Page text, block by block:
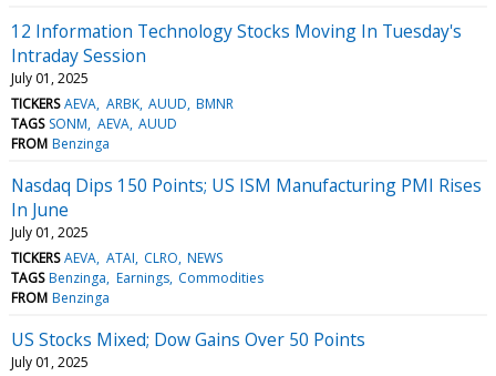
12 Information Technology Stocks Moving In Tuesday's
Intraday Session
July 01, 2025
TICKERS AEVA ARBK AUUD BMNR
TAGS SONM AEVA AUUD
FROM Benzinga
Nasdaq Dips 150 Points; US ISM Manufacturing PMI Rises
In June
July 01, 2025
TICKERS AEVA ATAI CLRO NEWS
TAGS Benzinga Earnings Commodities
FROM Benzinga
US Stocks Mixed; Dow Gains Over 50 Points
July 01, 2025